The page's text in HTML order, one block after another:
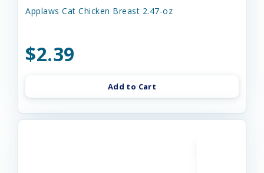
Applaws Cat Chicken Breast 2.47-oz
$2.39
Add to Cart